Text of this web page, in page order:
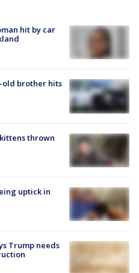
hit by car
old brother hits
thrown
uptick in
Trump needs